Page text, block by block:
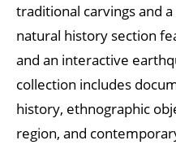
traditional carvings and
natural history section
and an interactive
collection includes
history, ethnographic
region, and